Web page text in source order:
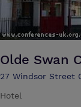
Olde Swan
27 Windsor Street
Hotel